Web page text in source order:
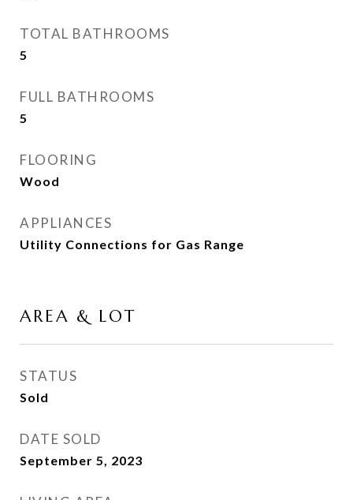
TOTAL BATHROOMS
5
FULL BATHROOMS
5
FLOORING
Wood
APPLIANCES
Utility Connections for Gas Range
AREA & LOT
STATUS
Sold
DATE SOLD
September 5, 2023